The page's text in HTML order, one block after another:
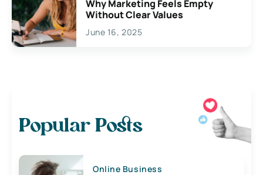
Why Marketing Feels Empty
Without Clear Values
June 16, 2025
Popular Posts
Online Business